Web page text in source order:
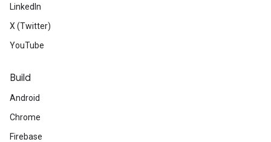
LinkedIn
X (Twitter)
YouTube
Build
Android
Chrome
Firebase